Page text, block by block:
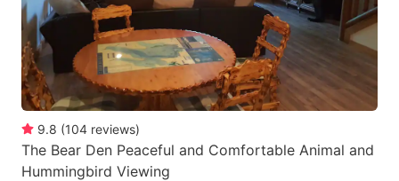
9.8 (104 reviews)
The Bear Den Peaceful and Comfortable Animal and
Hummingbird Viewing